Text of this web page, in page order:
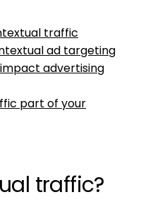
traffic
ad targeting
advertising
part of your
traffic?